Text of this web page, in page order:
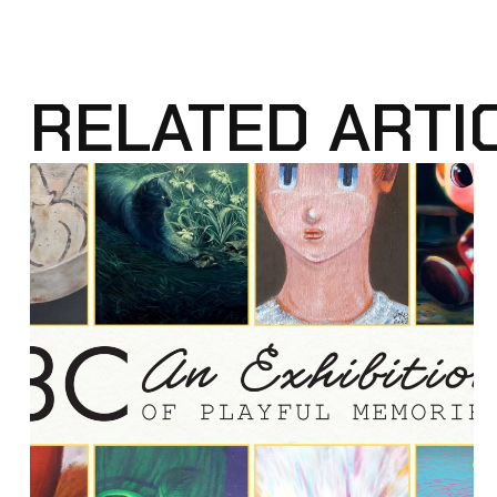
RELATED